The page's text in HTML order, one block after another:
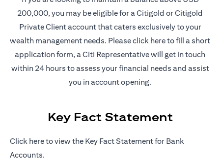
200,000, you may be eligible for a Citigold or Citigold
Private Client account that caters exclusively to your
wealth management needs. Pleaseclick hereopens in a new
to fill a short
application form, a Citi Representative will get in touch
within 24 hours to assess your financial needs and assist
you in account opening.
Key Fact Statement
Click hereopens in a new tab
to view the Key Fact Statement for Bank
Accounts.